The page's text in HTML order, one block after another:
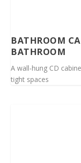
BATHROOM
BATHROOM
A wall-hung CD
tight spaces